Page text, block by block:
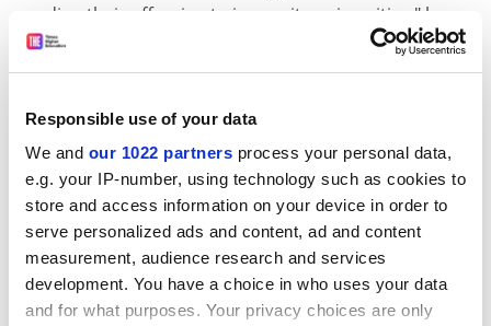
Responsible use of your data
We and our 1022 partners process your personal data,
e.g. your IP-number, using technology such as cookies to
store and access information on your device in order to
serve personalized ads and content, ad and content
measurement, audience research and services
development. You have a choice in who uses your data
and for what purposes. Your privacy choices are only
sending their offspring to inner-city universities," he
said. "I believe they will be more attracted to a rurally
based university where they will feel more secure."
A bid to the Millennium Commission for funding by
sources of backing are now being sought.
The model published this week proposes the
establishment of a company limited by guarantee
comprising the colleges and universities delivering
services in Cumbria. Ultimately the aim would be to
gain degree-awarding powers and the title "university"